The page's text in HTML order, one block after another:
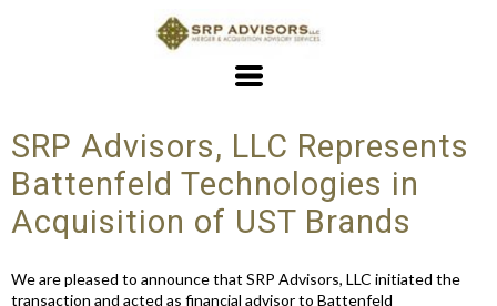
SRP Advisors, LLC Represents
Battenfeld Technologies in
Acquisition of UST Brands
We are pleased to announce that SRP Advisors, LLC initiated the
transaction and acted as financial advisor to Battenfeld